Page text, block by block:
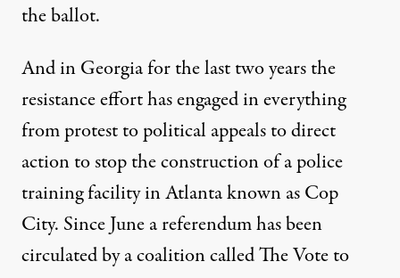
the ballot.
And in Georgia for the last two years the
resistance effort has engaged in everything
from protest to political appeals to direct
action to stop the construction of a police
training facility in Atlanta known as Cop
City. Since June a referendum has been
circulated by a coalition calledThe Vote to